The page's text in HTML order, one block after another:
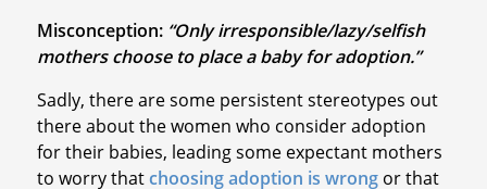
Misconception: “Only irresponsible/lazy/selfish
mothers choose to place a baby for adoption.”
Sadly, there are some persistent stereotypes out
there about the women who consider adoption
for their babies, leading some expectant mothers
to worry thatchoosing adoption is wrongor that